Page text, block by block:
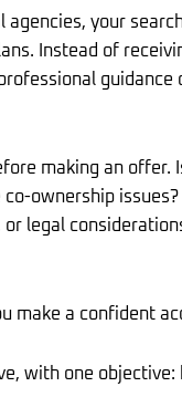
your
Instead of
guidance
making an offer.
ownership
legal
make a confident
with one objective: